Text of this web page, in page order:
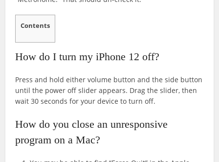
Contents
How do I turn my iPhone 12 off?
Press and hold either volume button and the side button
until the power off slider appears. Drag the slider, then
wait 30 seconds for your device to turn off.
How do you close an unresponsive
program on a Mac?